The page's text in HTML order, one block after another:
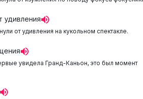
удивления
от удивления на кукольном спектакле.
увидела Гранд-Каньон, это был момент